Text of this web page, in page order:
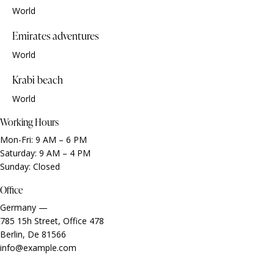
World
Emirates adventures
World
Krabi beach
World
Working Hours
Mon-Fri: 9 AM – 6 PM
Saturday: 9 AM – 4 PM
Sunday: Closed
Office
Germany —
785 15h Street, Office 478
Berlin, De 81566
info@example.com